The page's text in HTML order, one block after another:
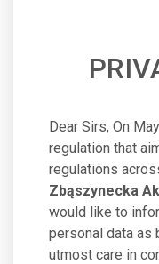
Dear Sirs, On
regulation that
regulations
Zbąszynecka
would like to
personal data as
utmost care in